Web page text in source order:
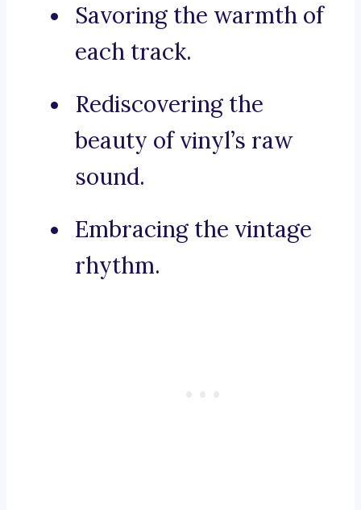
Savoring the warmth of
each track.
Rediscovering the
beauty of vinyl’s raw
sound.
Embracing the vintage
rhythm.